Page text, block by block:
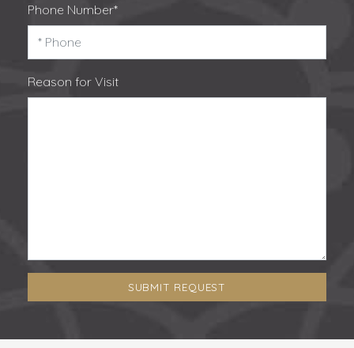
Phone Number*
Reason for Visit
SUBMIT REQUEST